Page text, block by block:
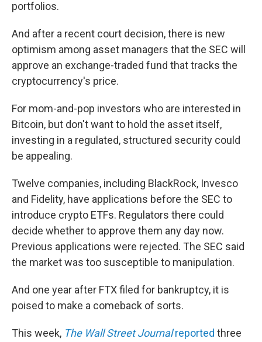
portfolios.
And after a recent court decision, there is new
optimism among asset managers that the SEC will
approve an exchange-traded fund that tracks the
cryptocurrency's price.
For mom-and-pop investors who are interested in
Bitcoin, but don't want to hold the asset itself,
investing in a regulated, structured security could
be appealing.
Twelve companies, including BlackRock, Invesco
and Fidelity, have applications before the SEC to
introduce crypto ETFs. Regulators there could
decide whether to approve them any day now.
Previous applications were rejected. The SEC said
the market was too susceptible to manipulation.
And one year after FTX filed for bankruptcy, it is
poised to make a comeback of sorts.
This week, The Wall Street Journalreported three